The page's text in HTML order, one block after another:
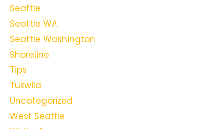
Seattle
Seattle WA
Seattle Washington
Shoreline
Tips
Tukwila
Uncategorized
West Seattle